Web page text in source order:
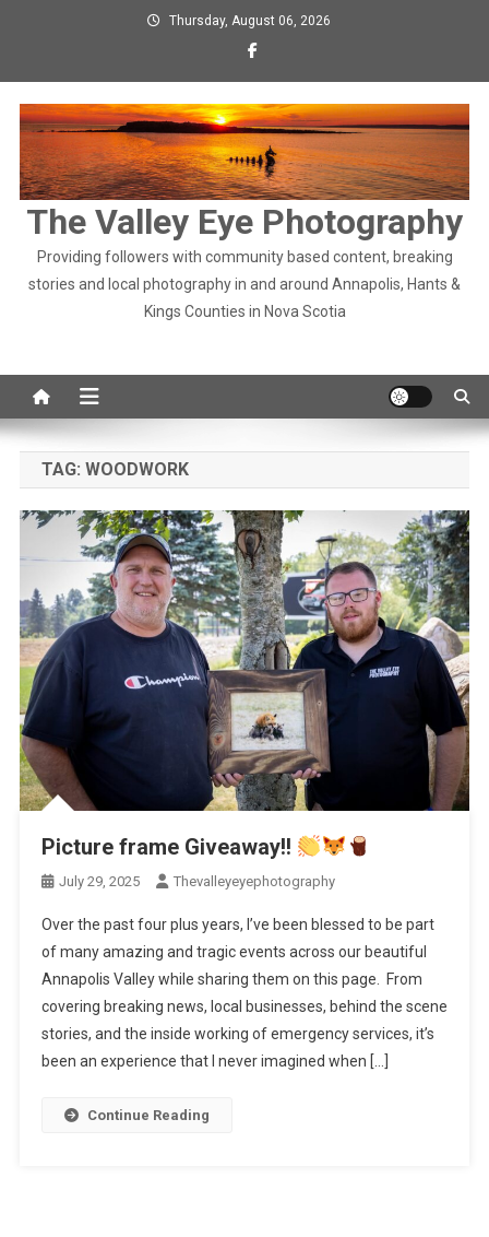
Thursday, August 06, 2026
The Valley Eye Photography
Providing followers with community based content, breaking
stories and local photography in and around Annapolis, Hants &
Kings Counties in Nova Scotia
TAG: WOODWORK
Picture frame Giveaway!!
July 29, 2025 Thevalleyeyephotography
Over the past four plus years, I’ve been blessed to be part
of many amazing and tragic events across our beautiful
Annapolis Valley while sharing them on this page. From
covering breaking news, local businesses, behind the scene
stories, and the inside working of emergency services, it’s
been an experience that I never imagined when […]
Continue Reading